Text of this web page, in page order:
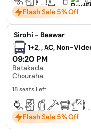
Flash Sale 5% Off
|Sirohi - Beawar
1+2, , AC, Non-
09:20 PM
Batakada
Chouraha
18 seats Left
Flash Sale 5% Off